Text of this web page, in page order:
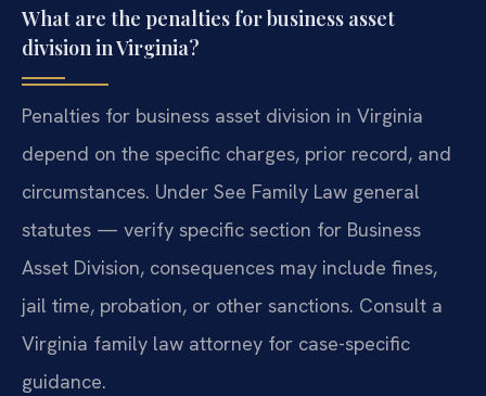
What are the penalties for business asset
division in Virginia?
Penalties for business asset division in Virginia
depend on the specific charges, prior record, and
circumstances. Under See Family Law general
statutes — verify specific section for Business
Asset Division, consequences may include fines,
jail time, probation, or other sanctions. Consult a
Virginia family law attorney for case-specific
guidance.